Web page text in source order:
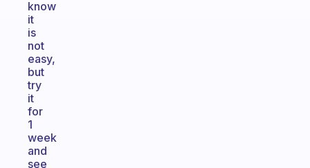
know
it
is
not
easy,
but
try
it
for
1
week
and
see